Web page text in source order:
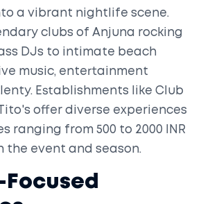
a vibrant nightlife scene.
clubs of Anjuna rocking
DJs to intimate beach
music, entertainment
Establishments like Club
offer diverse experiences
ranging from 500 to 2000 INR
the event and season.